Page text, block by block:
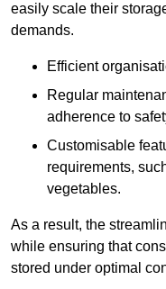
easily scale their
demands.
Efficient
Regular
adherence to
Customisable
requirements,
vegetables.
As a result, the
while ensuring that
stored under optimal